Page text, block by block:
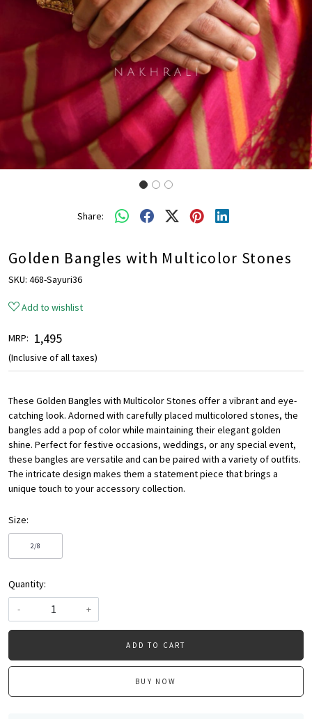
Share:
Golden Bangles with Multicolor Stones
SKU: 468-Sayuri36
Add to wishlist
MRP: ₹ 1,495
(Inclusive of all taxes)
These Golden Bangles with Multicolor Stones offer a vibrant and eye-
catching look. Adorned with carefully placed multicolored stones, the
bangles add a pop of color while maintaining their elegant golden
shine. Perfect for festive occasions, weddings, or any special event,
these bangles are versatile and can be paired with a variety of outfits.
The intricate design makes them a statement piece that brings a
unique touch to your accessory collection.
Size:
2/8
Quantity:
-
+
ADD TO CART
BUY NOW